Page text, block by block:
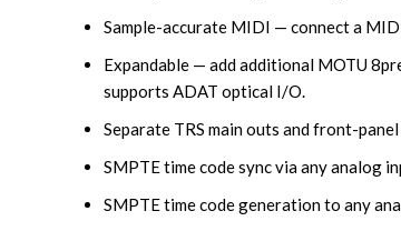
Sample-accurate MIDI — connect a
Expandable — add additional MOTU
supports ADAT optical I/O.
Separate TRS main outs and front-
SMPTE time code sync via any analog
SMPTE time code generation to any